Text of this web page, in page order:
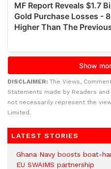
DISCLAIMER: The Views,
Statements made by Readers
not necessarily represent the
Limited.
LATEST STORIES
Ghana Navy boosts boat-
EU SWAIMS partnership